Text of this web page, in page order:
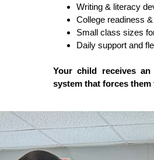
Writing & literacy
College readiness
Small class sizes
Daily support and
Your child receives
system that forces